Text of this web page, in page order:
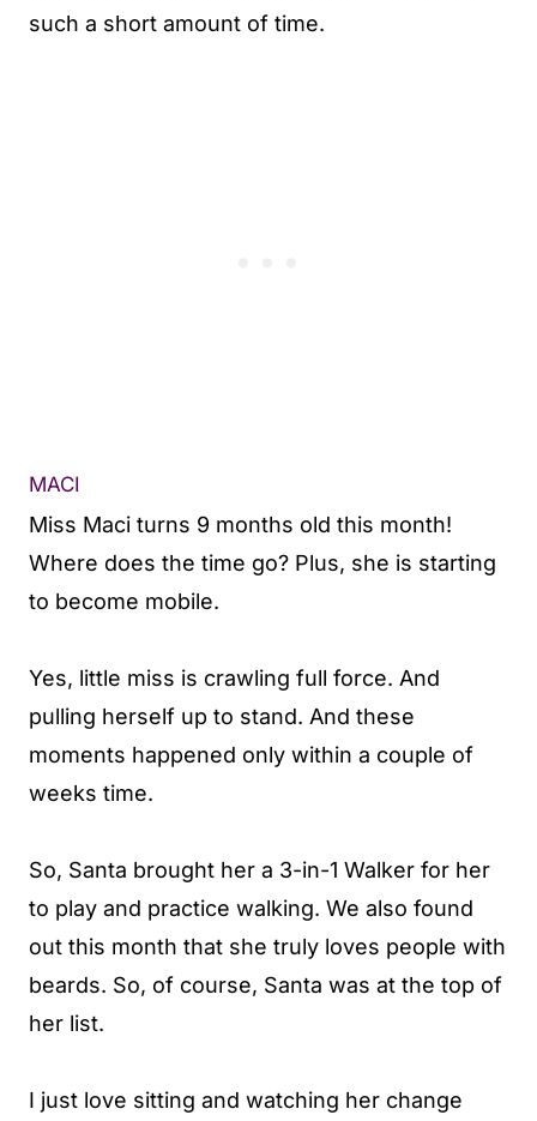
such a short amount of time.
MACI
Miss Maci turns 9 months old this month!
Where does the time go? Plus, she is starting
to become mobile.
Yes, little miss is crawling full force. And
pulling herself up to stand. And these
moments happened only within a couple of
weeks time.
So, Santa brought her a 3-in-1 Walker for her
to play and practice walking. We also found
out this month that she truly loves people with
beards. So, of course, Santa was at the top of
her list.
I just love sitting and watching her change